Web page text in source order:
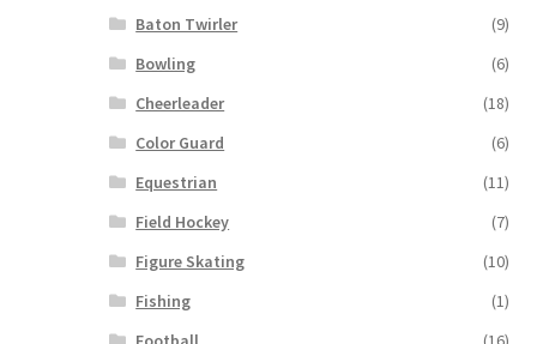
Baton Twirler
(9)
Bowling
(6)
Cheerleader
(18)
Color Guard
(6)
Equestrian
(11)
Field Hockey
(7)
Figure Skating
(10)
Fishing
(1)